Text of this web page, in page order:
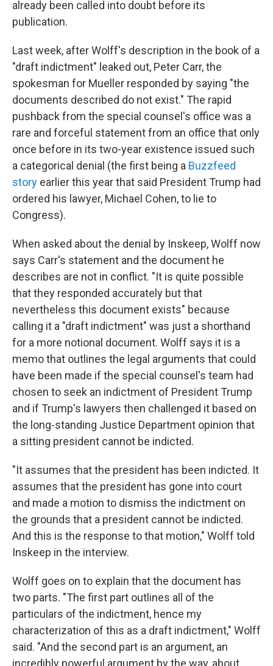
already been called into doubt before its
publication.
Last week, after Wolff's description in the book of a
"draft indictment" leaked out, Peter Carr, the
spokesman for Mueller responded by saying "the
documents described do not exist." The rapid
pushback from the special counsel's office was a
rare and forceful statement from an office that only
once before in its two-year existence issued such
a categorical denial (the first being a Buzzfeed
story earlier this year that said President Trump had
ordered his lawyer, Michael Cohen, to lie to
Congress).
When asked about the denial by Inskeep, Wolff now
says Carr's statement and the document he
describes are not in conflict. "It is quite possible
that they responded accurately but that
nevertheless this document exists" because
calling it a "draft indictment" was just a shorthand
for a more notional document. Wolff says it is a
memo that outlines the legal arguments that could
have been made if the special counsel's team had
chosen to seek an indictment of President Trump
and if Trump's lawyers then challenged it based on
the long-standing Justice Department opinion that
a sitting president cannot be indicted.
"It assumes that the president has been indicted. It
assumes that the president has gone into court
and made a motion to dismiss the indictment on
the grounds that a president cannot be indicted.
And this is the response to that motion," Wolff told
Inskeep in the interview.
Wolff goes on to explain that the document has
two parts. "The first part outlines all of the
particulars of the indictment, hence my
characterization of this as a draft indictment," Wolff
said. "And the second part is an argument, an
incredibly powerful argument by the way, about